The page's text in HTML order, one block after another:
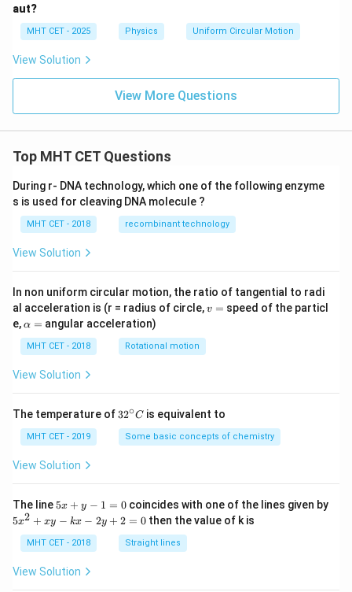
aut?
MHT CET - 2025 Physics Uniform Circular Motion
View Solution
View More Questions
Top MHT CET Questions
During r- DNA technology, which one of the following enzyme
s is used for cleaving DNA molecule ?
MHT CET - 2018 recombinant technology
View Solution
In non uniform circular motion, the ratio of tangential to radi
al acceleration is (r = radius of circle,v
v = speed of the particl
e,\a
h
a
=
α = angular acceleration)
MHT CET - 2018 Rotational motion
View Solution
The temperature of 32
{\c
ir
32∘C is equivalent to
MHT CET - 2019 Some basic concepts of chemistry
View Solution
The line 5
y
-
=
5x + y − 1 = 0coincides with one of the lines given by
5
+
5x2 + xy − kx − 2y + 2 = 0 then the value of k is
MHT CET - 2018 Straight lines
View Solution